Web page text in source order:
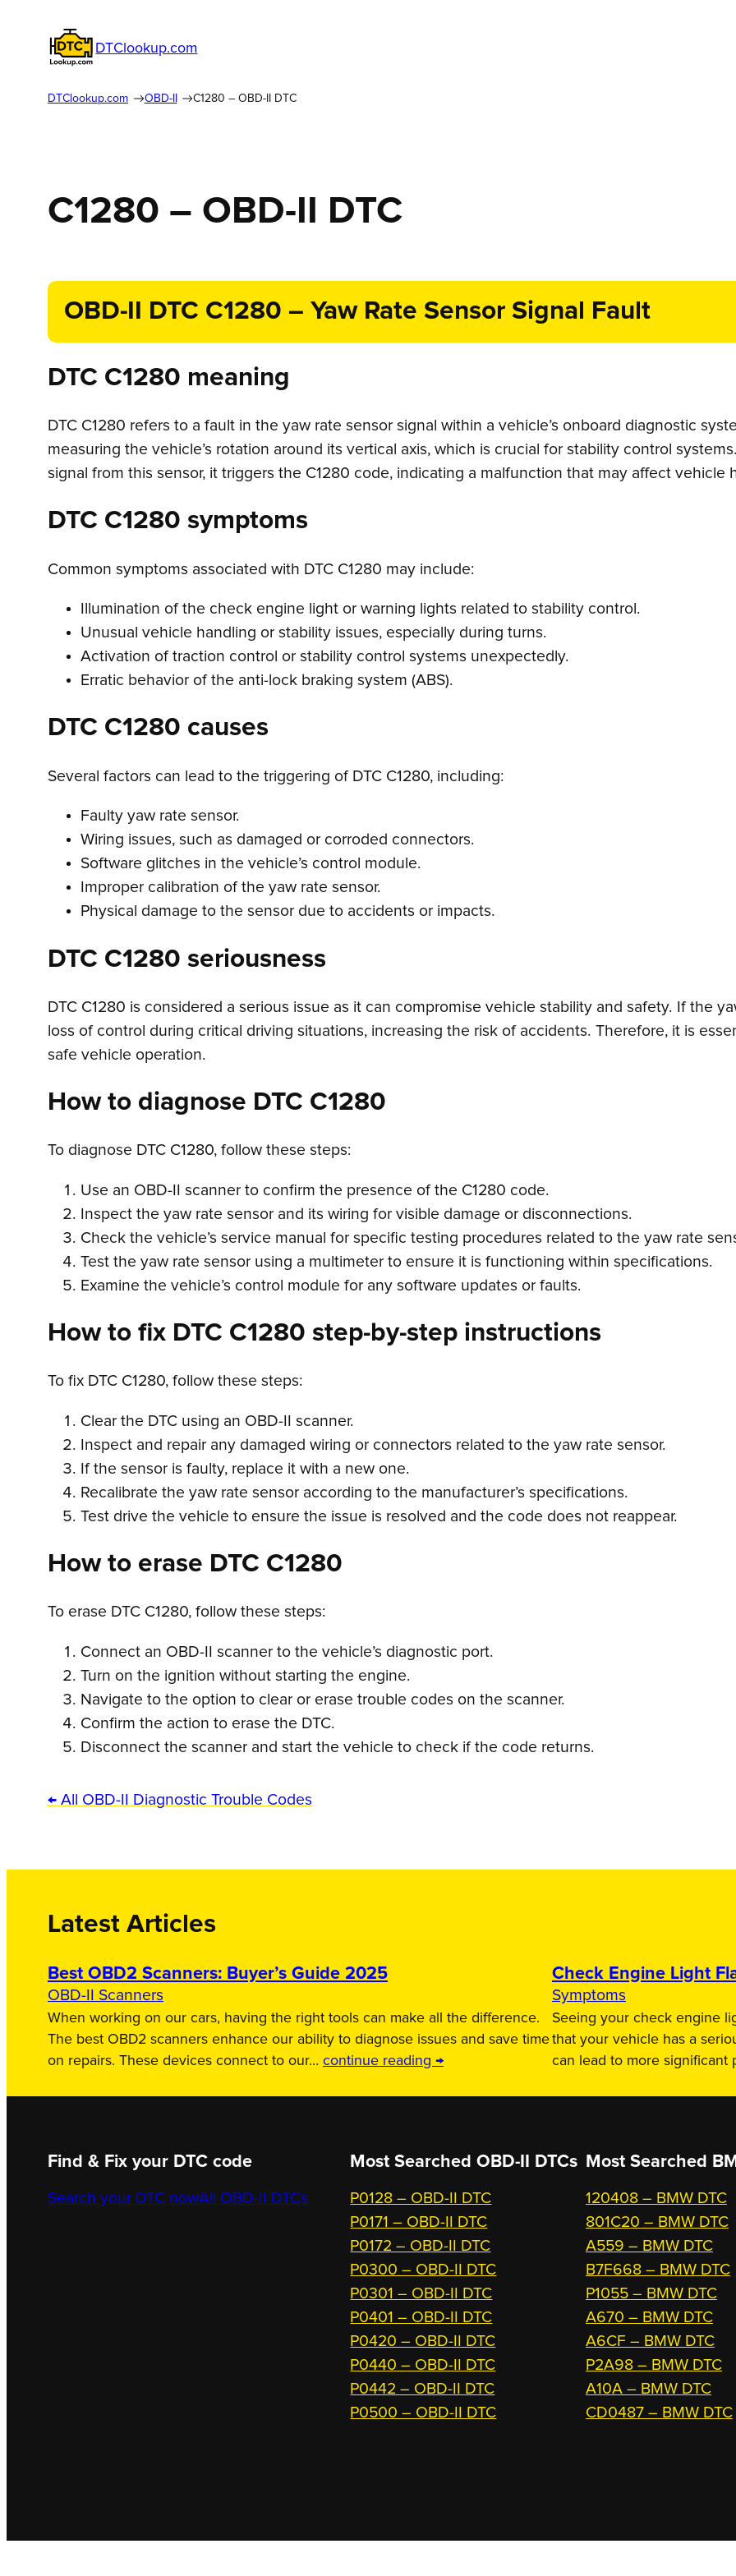
DTClookup.com
DTClookup.com OBD-II C1280 – OBD-II DTC
C1280 – OBD-II DTC
OBD-II DTC C1280 – Yaw Rate Sensor Signal Fault
DTC C1280 meaning
DTC C1280 refers to a fault in the yaw rate sensor signal within a vehicle’s onboard diagnostic
measuring the vehicle’s rotation around its vertical axis, which is crucial for stability control
signal from this sensor, it triggers the C1280 code, indicating a malfunction that may affect vehicle
DTC C1280 symptoms
Common symptoms associated with DTC C1280 may include:
Illumination of the check engine light or warning lights related to stability control.
Unusual vehicle handling or stability issues, especially during turns.
Activation of traction control or stability control systems unexpectedly.
Erratic behavior of the anti-lock braking system (ABS).
DTC C1280 causes
Several factors can lead to the triggering of DTC C1280, including:
Faulty yaw rate sensor.
Wiring issues, such as damaged or corroded connectors.
Software glitches in the vehicle’s control module.
Improper calibration of the yaw rate sensor.
Physical damage to the sensor due to accidents or impacts.
DTC C1280 seriousness
DTC C1280 is considered a serious issue as it can compromise vehicle stability and safety. If the
loss of control during critical driving situations, increasing the risk of accidents. Therefore, it is
safe vehicle operation.
How to diagnose DTC C1280
To diagnose DTC C1280, follow these steps:
Use an OBD-II scanner to confirm the presence of the C1280 code.
Inspect the yaw rate sensor and its wiring for visible damage or disconnections.
Check the vehicle’s service manual for specific testing procedures related to the yaw rate
Test the yaw rate sensor using a multimeter to ensure it is functioning within specifications.
Examine the vehicle’s control module for any software updates or faults.
How to fix DTC C1280 step-by-step instructions
To fix DTC C1280, follow these steps:
Clear the DTC using an OBD-II scanner.
Inspect and repair any damaged wiring or connectors related to the yaw rate sensor.
If the sensor is faulty, replace it with a new one.
Recalibrate the yaw rate sensor according to the manufacturer’s specifications.
Test drive the vehicle to ensure the issue is resolved and the code does not reappear.
How to erase DTC C1280
To erase DTC C1280, follow these steps:
Connect an OBD-II scanner to the vehicle’s diagnostic port.
Turn on the ignition without starting the engine.
Navigate to the option to clear or erase trouble codes on the scanner.
Confirm the action to erase the DTC.
Disconnect the scanner and start the vehicle to check if the code returns.
← All OBD-II Diagnostic Trouble Codes
Latest Articles
Best OBD2 Scanners: Buyer’s Guide 2025
OBD-II Scanners
When working on our cars, having the right tools can make all the difference.
The best OBD2 scanners enhance our ability to diagnose issues and save time
on repairs. These devices connect to our… continue reading →
Check Engine Light
Symptoms
Seeing your check engine
that your vehicle has a
can lead to more
Find & Fix your DTC code
Search your DTC nowAll OBD-II DTCs
Most Searched OBD-II DTCs
P0128 – OBD-II DTC
P0171 – OBD-II DTC
P0172 – OBD-II DTC
P0300 – OBD-II DTC
P0301 – OBD-II DTC
P0401 – OBD-II DTC
P0420 – OBD-II DTC
P0440 – OBD-II DTC
P0442 – OBD-II DTC
P0500 – OBD-II DTC
Most Searched
120408 – BMW DTC
801C20 – BMW DTC
A559 – BMW DTC
B7F668 – BMW DTC
P1055 – BMW DTC
A670 – BMW DTC
A6CF – BMW DTC
P2A98 – BMW DTC
A10A – BMW DTC
CD0487 – BMW DTC